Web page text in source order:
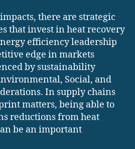
there are strategic
that invest in heat recovery
efficiency leadership
edge in markets
by sustainability
Social, and
In supply chains
matters, being able to
reductions from heat
be an important